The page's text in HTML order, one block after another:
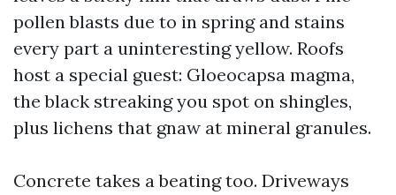
pollen blasts due to in spring and stains
every part a uninteresting yellow. Roofs
host a special guest: Gloeocapsa magma,
the black streaking you spot on shingles,
plus lichens that gnaw at mineral granules.
Concrete takes a beating too. Driveways